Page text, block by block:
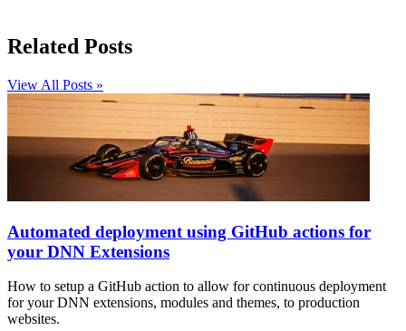
Related Posts
View All Posts »
Automated deployment using GitHub actions for
your DNN Extensions
How to setup a GitHub action to allow for continuous deployment
for your DNN extensions, modules and themes, to production
websites.